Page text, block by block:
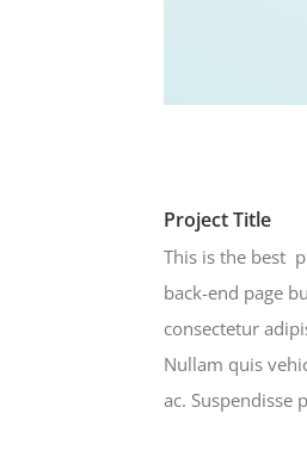
Project Title
This is the best
back-end page
consectetur
Nullam quis
ac. Suspendisse